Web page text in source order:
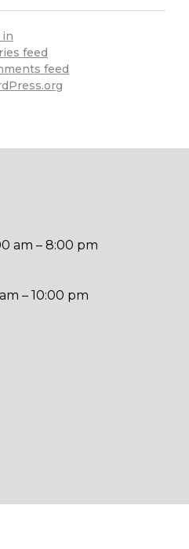
in
feed
feed
am – 8:00 pm
– 10:00 pm